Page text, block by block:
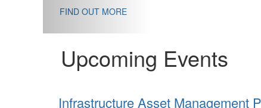
With no prerequisites to any of the courses, you can
Upcoming Events